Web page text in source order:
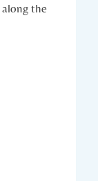
along the